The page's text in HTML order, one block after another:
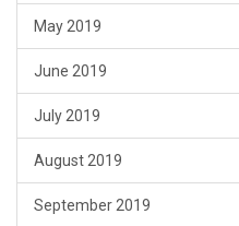
May 2019
June 2019
July 2019
August 2019
September 2019